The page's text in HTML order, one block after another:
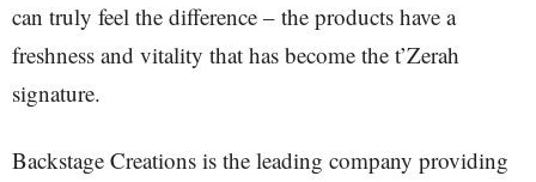
can truly feel the difference – the products have a
freshness and vitality that has become the t’Zerah
signature.
Backstage Creations is the leading company providing